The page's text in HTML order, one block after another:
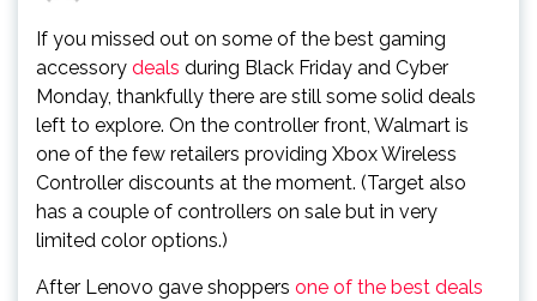
If you missed out on some of the best gaming
accessory deals during Black Friday and Cyber
Monday, thankfully there are still some solid deals
left to explore. On the controller front, Walmart is
one of the few retailers providing Xbox Wireless
Controller discounts at the moment. (Target also
has a couple of controllers on sale but in very
limited color options.)
After Lenovo gave shoppers one of the best deals